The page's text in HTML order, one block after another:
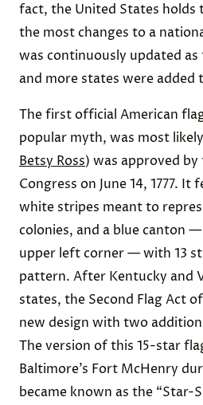
fact, the United States holds
the most changes to a
was continuously updated
and more states were added
The first official American
popular myth, was most likely
Betsy Ross) was approved
Congress on June 14, 1777. It
white stripes meant to
colonies, and a blue canton
upper left corner — with 13
pattern. After Kentucky and
states, the Second Flag Act
new design with two
The version of this 15-star
Baltimore’s Fort McHenry
became known as the “Star-